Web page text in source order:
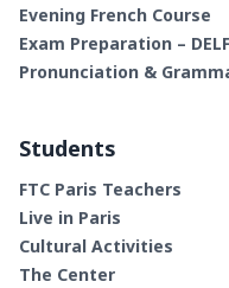
Evening French Course
Exam Preparation –
Pronunciation &
Students
FTC Paris Teachers
Live in Paris
Cultural Activities
The Center